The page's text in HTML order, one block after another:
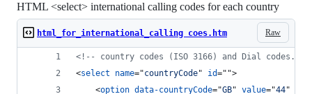
HTML <select> international calling codes for each country
Raw
html_for_international_calling coes.htm
<!-- country codes (ISO 3166) and Dial codes. --
<select name="countryCode" id="">
<option data-countryCode="GB" value="44"